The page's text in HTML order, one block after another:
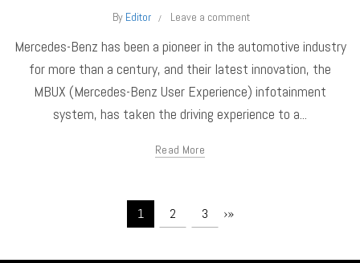
By Editor Leave a comment
Mercedes-Benz has been a pioneer in the automotive industry
for more than a century, and their latest innovation, the
MBUX (Mercedes-Benz User Experience) infotainment
system, has taken the driving experience to a...
Read More
1 2 3 ›»